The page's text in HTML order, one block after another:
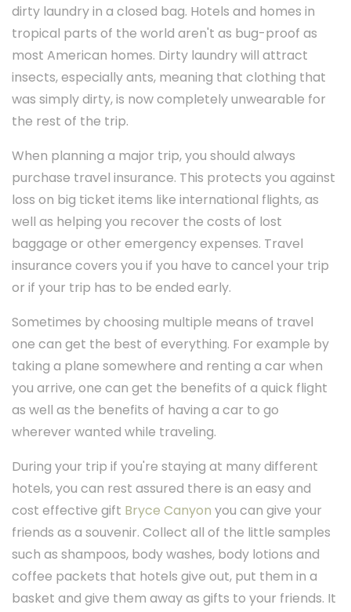
dirty laundry in a closed bag. Hotels and homes in
tropical parts of the world aren't as bug-proof as
most American homes. Dirty laundry will attract
insects, especially ants, meaning that clothing that
was simply dirty, is now completely unwearable for
the rest of the trip.
When planning a major trip, you should always
purchase travel insurance. This protects you against
loss on big ticket items like international flights, as
well as helping you recover the costs of lost
baggage or other emergency expenses. Travel
insurance covers you if you have to cancel your trip
or if your trip has to be ended early.
Sometimes by choosing multiple means of travel
one can get the best of everything. For example by
taking a plane somewhere and renting a car when
you arrive, one can get the benefits of a quick flight
as well as the benefits of having a car to go
wherever wanted while traveling.
During your trip if you're staying at many different
hotels, you can rest assured there is an easy and
cost effective gift Bryce Canyon you can give your
friends as a souvenir. Collect all of the little samples
such as shampoos, body washes, body lotions and
coffee packets that hotels give out, put them in a
basket and give them away as gifts to your friends. It